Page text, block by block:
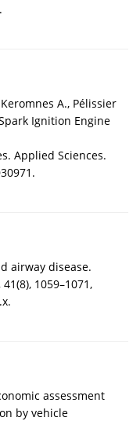
A., Pélissier
Ignition Engine
Applied Sciences.
airway disease.
1059–1071,
assessment
by vehicle